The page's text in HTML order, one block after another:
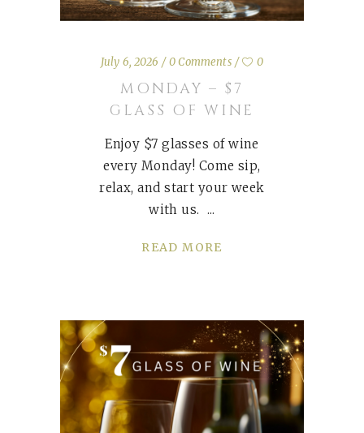
July 6, 2026 0 Comments 0
MONDAY – $7
GLASS OF WINE
Enjoy $7 glasses of wine
every Monday! Come sip,
relax, and start your week
with us.
READ MORE